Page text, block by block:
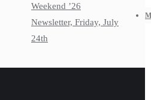
Weekend ’26
Newsletter, Friday, July
24th